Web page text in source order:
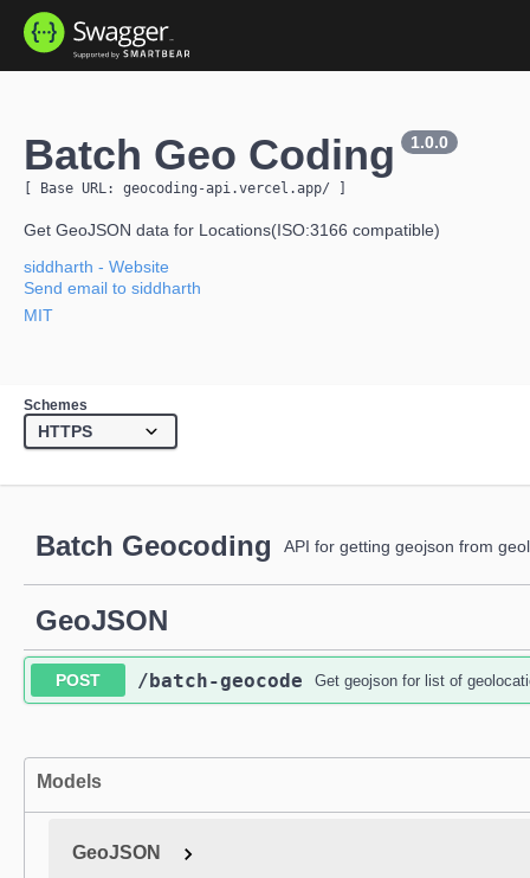
Batch Geo Coding 1.0.0
[ Base URL: geocoding-api.vercel.app/
Get GeoJSON data for Locations(ISO:3166 compatible)
siddharth - Website
Send email to siddharth
MIT
Schemes
Batch Geocoding API for getting geojson from
GeoJSON
POST /batch-geocode Get geojson for list of
Models
GeoJSON